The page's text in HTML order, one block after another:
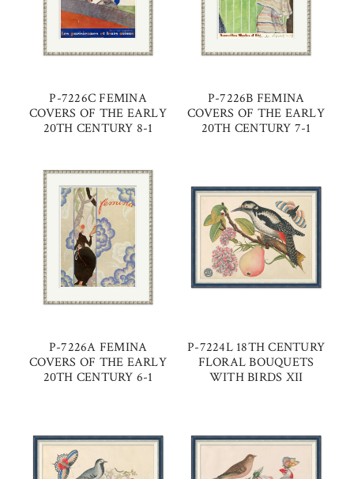
P-7226C FEMINA
COVERS OF THE EARLY
20TH CENTURY 8-1
P-7226B FEMINA
COVERS OF THE EARLY
20TH CENTURY 7-1
P-7226A FEMINA
COVERS OF THE EARLY
20TH CENTURY 6-1
P-7224L 18TH CENTURY
FLORAL BOUQUETS
WITH BIRDS XII